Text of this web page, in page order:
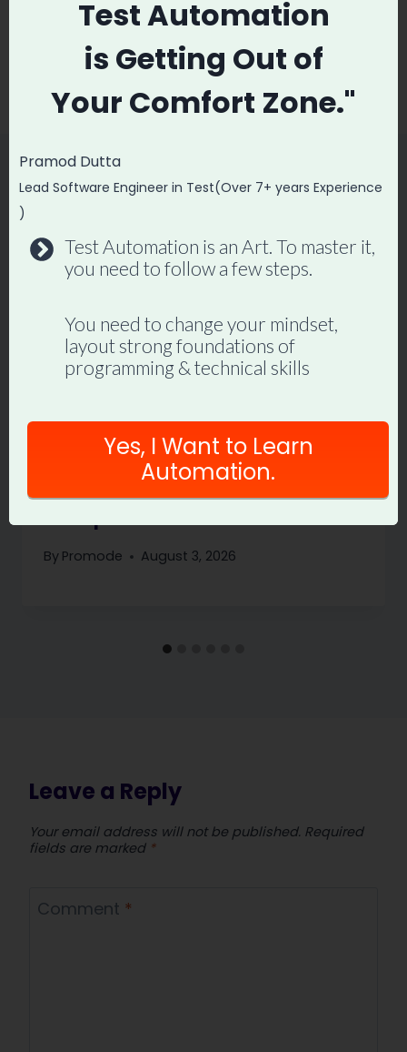
Testing Interview
Questions and
Similar Posts
PromptFoo Eval Gate: Stop Bad
Prompt Releases
By Promode August 3, 2026
Leave a Reply
Your email address will not be published. Required
fields are marked *
Comment *
Test Automation
is Getting Out of
Your Comfort Zone."
Pramod Dutta
Lead Software Engineer in Test(Over 7+ years Experience
)
Test Automation is an Art. To master it,
you need to follow a few steps.
You need to change your mindset,
layout strong foundations of
programming & technical skills
Yes, I Want to Learn
Automation.